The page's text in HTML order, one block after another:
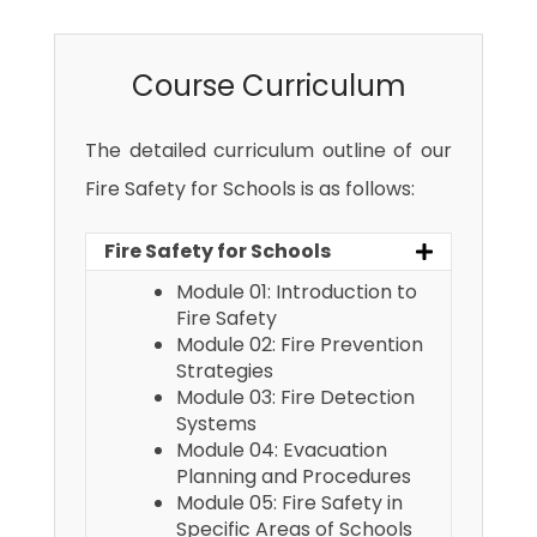
Course Curriculum
The detailed curriculum outline of our
Fire Safety for Schools is as follows:
Fire Safety for Schools
Module 01: Introduction to
Fire Safety
Module 02: Fire Prevention
Strategies
Module 03: Fire Detection
Systems
Module 04: Evacuation
Planning and Procedures
Module 05: Fire Safety in
Specific Areas of Schools